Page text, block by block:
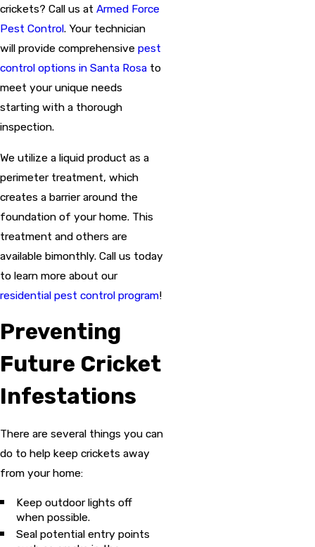
crickets? Call us at Armed Force
Pest Control. Your technician
will provide comprehensive pest
control options in Santa Rosa to
meet your unique needs
starting with a thorough
inspection.
We utilize a liquid product as a
perimeter treatment, which
creates a barrier around the
foundation of your home. This
treatment and others are
available bimonthly. Call us today
to learn more about our
residential pest control program!
Preventing
Future Cricket
Infestations
There are several things you can
do to help keep crickets away
from your home:
Keep outdoor lights off
when possible.
Seal potential entry points